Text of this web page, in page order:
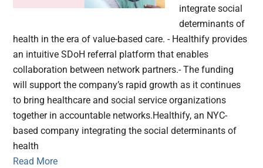
integrate social
determinants of
health in the era of value-based care. - Healthify provides
an intuitive SDoH referral platform that enables
collaboration between network partners.- The funding
will support the company’s rapid growth as it continues
to bring healthcare and social service organizations
together in accountable networks.Healthify, an NYC-
based company integrating the social determinants of
health
Read More